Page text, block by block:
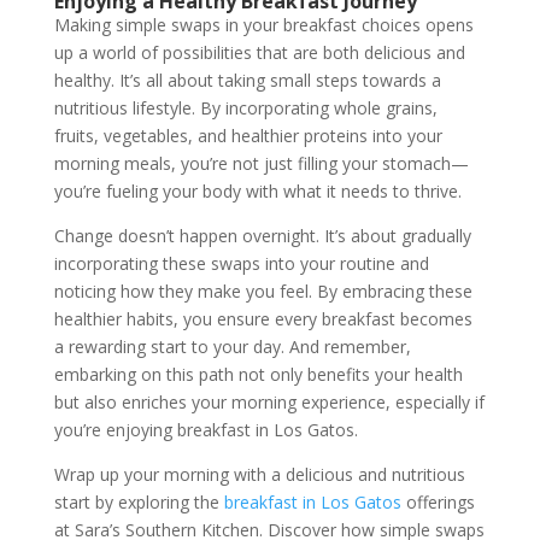
Making simple swaps in your breakfast choices opens
up a world of possibilities that are both delicious and
healthy. It’s all about taking small steps towards a
nutritious lifestyle. By incorporating whole grains,
fruits, vegetables, and healthier proteins into your
morning meals, you’re not just filling your stomach—
you’re fueling your body with what it needs to thrive.
Change doesn’t happen overnight. It’s about gradually
incorporating these swaps into your routine and
noticing how they make you feel. By embracing these
healthier habits, you ensure every breakfast becomes
a rewarding start to your day. And remember,
embarking on this path not only benefits your health
but also enriches your morning experience, especially if
you’re enjoying breakfast in Los Gatos.
Wrap up your morning with a delicious and nutritious
start by exploring the breakfast in Los Gatos offerings
at Sara’s Southern Kitchen. Discover how simple swaps